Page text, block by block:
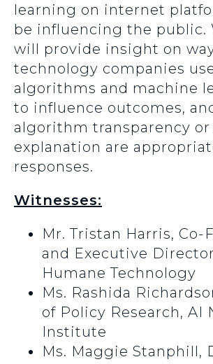
learning on internet
be influencing the public.
will provide insight on
technology companies
algorithms and machine
to influence outcomes,
algorithm transparency
explanation are
responses.
Witnesses:
Mr. Tristan Harris, Co-
and Executive
Humane Technology
Ms. Rashida
of Policy Research, AI
Institute
Ms. Maggie Stanphill,